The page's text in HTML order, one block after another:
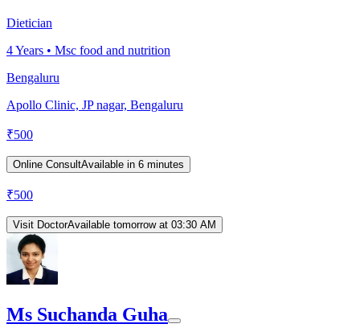
Dietician
4Years • Msc food and nutrition
Bengaluru
Apollo Clinic, JP nagar, Bengaluru
₹500
Online ConsultAvailable in 6 minutes
₹500
Visit DoctorAvailable tomorrow at 03:30 AM
Ms Suchanda Guha